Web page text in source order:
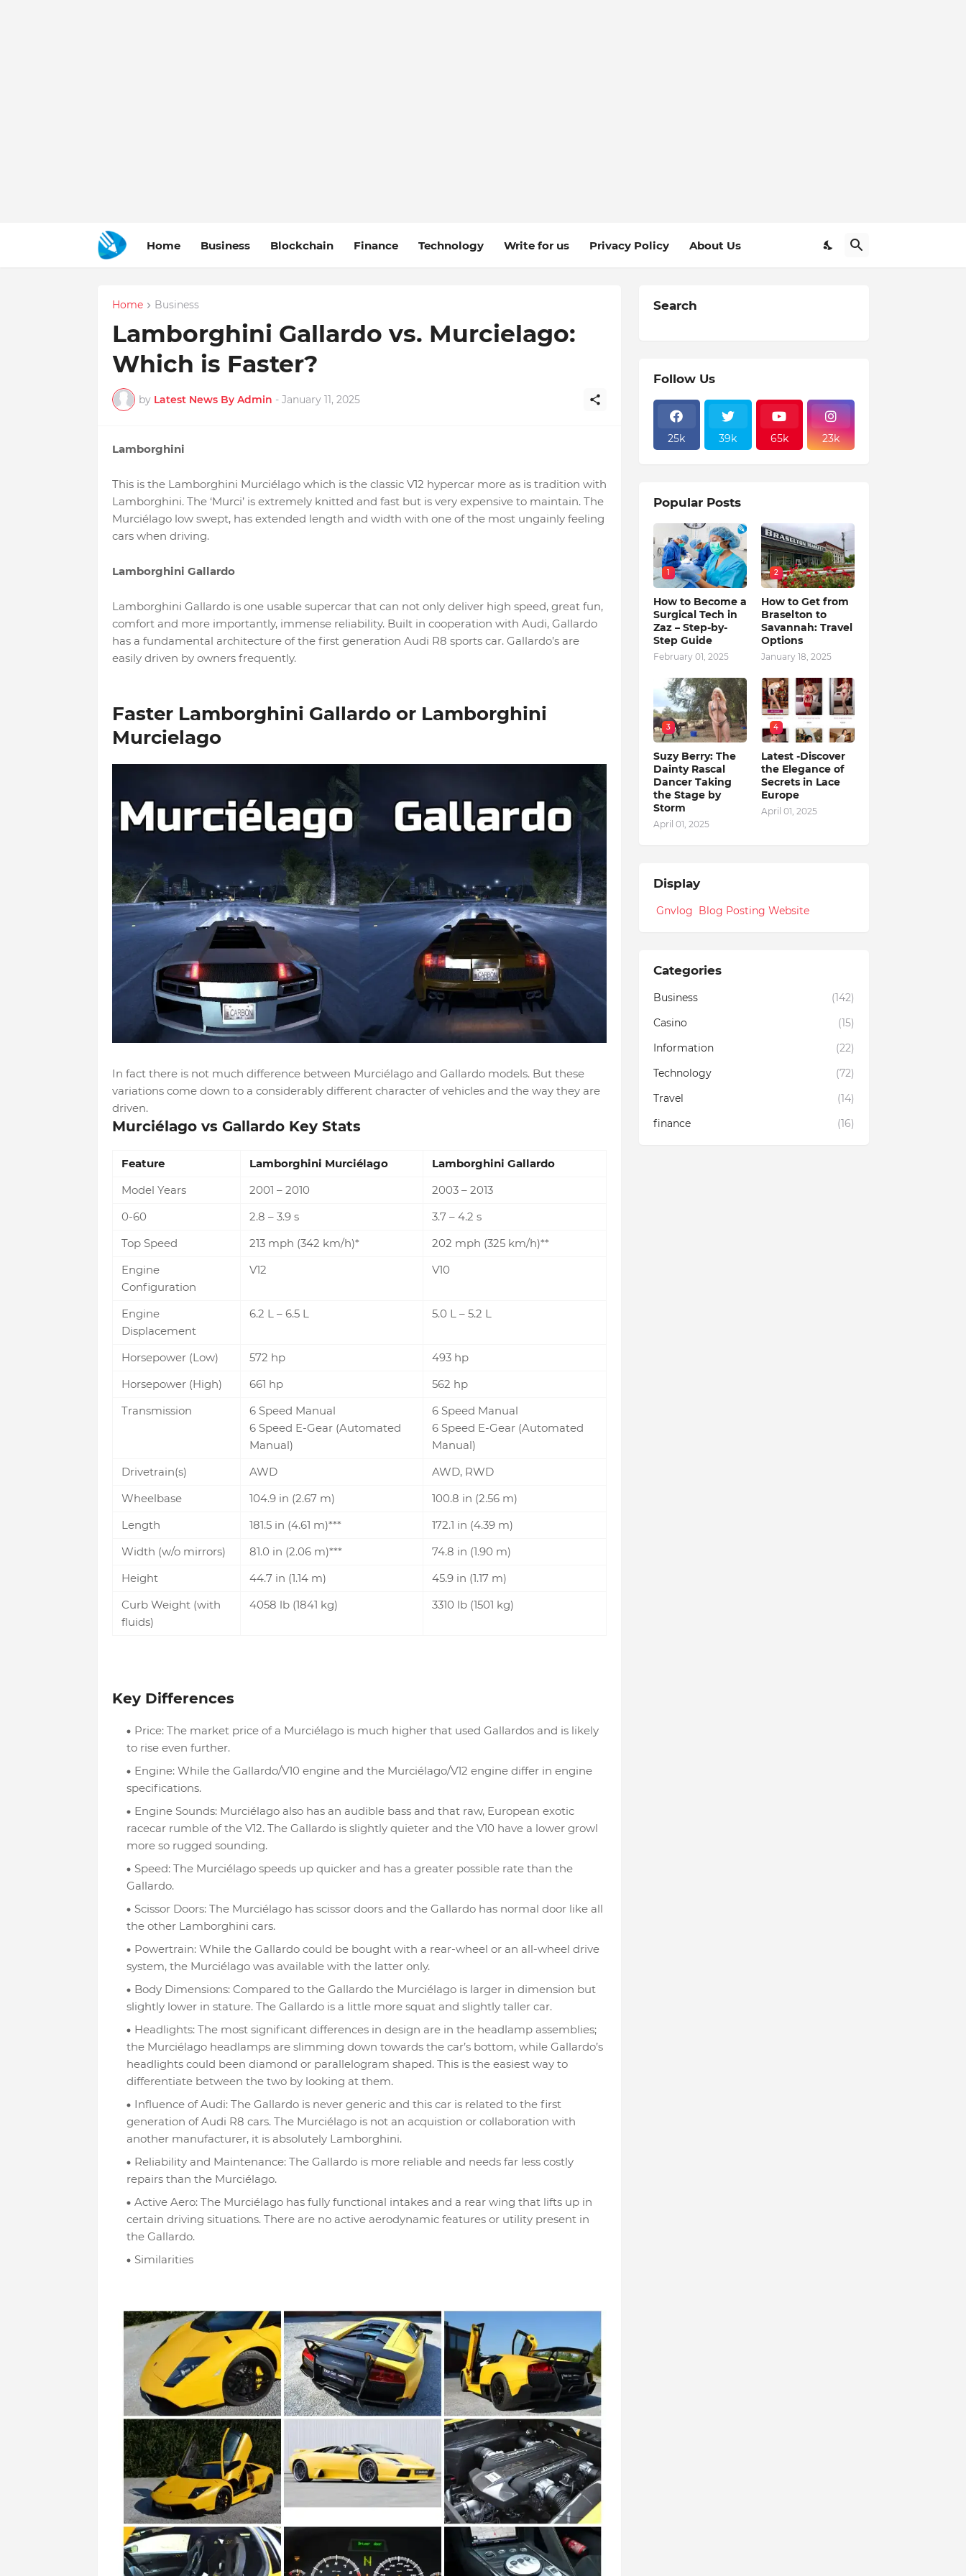
Home Business Blockchain Finance Technology Write for us Privacy Policy About Us
Home Business
Lamborghini Gallardo vs. Murcielago:
Which is Faster?
by Latest News By Admin - January 11, 2025
Lamborghini
This is the Lamborghini Murciélago which is the classic V12 hypercar more as is tradition with
Lamborghini. The ‘Murci’ is extremely knitted and fast but is very expensive to maintain. The
Murciélago low swept, has extended length and width with one of the most ungainly feeling
cars when driving.
Lamborghini Gallardo
Lamborghini Gallardo is one usable supercar that can not only deliver high speed, great fun,
comfort and more importantly, immense reliability. Built in cooperation with Audi, Gallardo
has a fundamental architecture of the first generation Audi R8 sports car. Gallardo’s are
easily driven by owners frequently.
Faster Lamborghini Gallardo or Lamborghini
Murcielago
In fact there is not much difference between Murciélago and Gallardo models. But these
variations come down to a considerably different character of vehicles and the way they are
driven.
Murciélago vs Gallardo Key Stats
Feature Lamborghini Murciélago
Lamborghini Gallardo
Model Years
2001 – 2010
2003 – 2013
0-60
2.8 – 3.9 s
3.7 – 4.2 s
Top Speed
213 mph (342 km/h)*
202 mph (325 km/h)**
Engine
Configuration
V12 V10
Engine
Displacement
6.2 L – 6.5 L 5.0 L – 5.2 L
Horsepower (Low) 572 hp
493 hp
Horsepower (High)
661 hp
562 hp
Transmission
6 Speed Manual
6 Speed E-Gear (Automated
Manual)
6 Speed Manual
6 Speed E-Gear (Automated
Manual)
Drivetrain(s)
AWD
AWD, RWD
Wheelbase
104.9 in (2.67 m)
100.8 in (2.56 m)
Length
181.5 in (4.61 m)***
172.1 in (4.39 m)
Width (w/o mirrors)
81.0 in (2.06 m)***
74.8 in (1.90 m)
Height
44.7 in (1.14 m)
45.9 in (1.17 m)
Curb Weight (with
fluids)
4058 lb (1841 kg) 3310 lb (1501 kg)
Key Differences
Price: The market price of a Murciélago is much higher that used Gallardos and is likely
to rise even further.
Engine: While the Gallardo/V10 engine and the Murciélago/V12 engine differ in engine
specifications.
Engine Sounds: Murciélago also has an audible bass and that raw, European exotic
racecar rumble of the V12. The Gallardo is slightly quieter and the V10 have a lower growl
more so rugged sounding.
Speed: The Murciélago speeds up quicker and has a greater possible rate than the
Gallardo.
Scissor Doors: The Murciélago has scissor doors and the Gallardo has normal door like all
the other Lamborghini cars.
Powertrain: While the Gallardo could be bought with a rear-wheel or an all-wheel drive
system, the Murciélago was available with the latter only.
Body Dimensions: Compared to the Gallardo the Murciélago is larger in dimension but
slightly lower in stature. The Gallardo is a little more squat and slightly taller car.
Headlights: The most significant differences in design are in the headlamp assemblies;
the Murciélago headlamps are slimming down towards the car’s bottom, while Gallardo’s
headlights could been diamond or parallelogram shaped. This is the easiest way to
differentiate between the two by looking at them.
Influence of Audi: The Gallardo is never generic and this car is related to the first
generation of Audi R8 cars. The Murciélago is not an acquistion or collaboration with
another manufacturer, it is absolutely Lamborghini.
Reliability and Maintenance: The Gallardo is more reliable and needs far less costly
repairs than the Murciélago.
Active Aero: The Murciélago has fully functional intakes and a rear wing that lifts up in
certain driving situations. There are no active aerodynamic features or utility present in
the Gallardo.
Similarities
Search
Follow Us
25k 39k 65k 23k
Popular Posts
1
How to Become a
Surgical Tech in
Zaz – Step-by-
Step Guide
February 01, 2025
2
How to Get from
Braselton to
Savannah: Travel
Options
January 18, 2025
3
Suzy Berry: The
Dainty Rascal
Dancer Taking
the Stage by
Storm
April 01, 2025
4
Latest -Discover
the Elegance of
Secrets in Lace
Europe
April 01, 2025
Display
Gnvlog Blog Posting Website
Categories
Business
(142)
Casino
(15)
Information
(22)
Technology
(72)
Travel
(14)
finance
(16)